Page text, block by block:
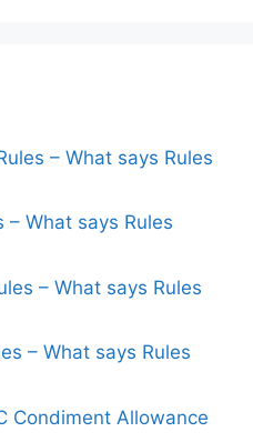
– What says Rules
– What says Rules
– What says Rules
– What says Rules
Condiment Allowance